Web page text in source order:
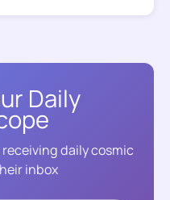
Daily
daily cosmic
inbox